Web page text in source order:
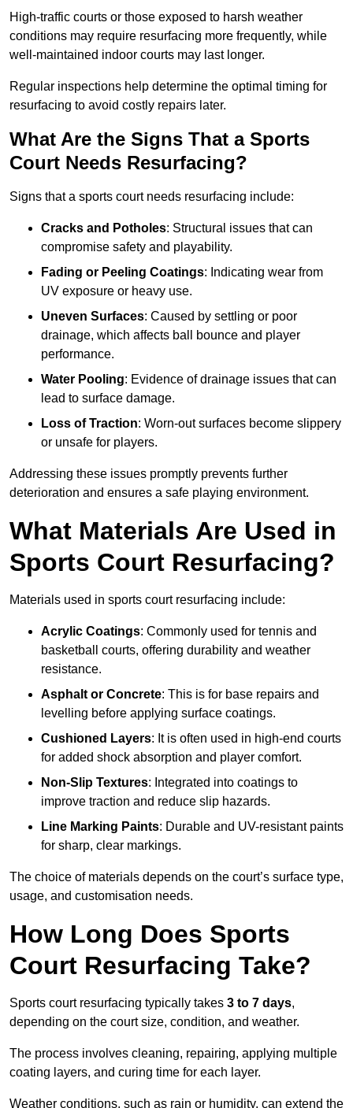
High-traffic courts or those exposed to harsh weather
conditions may require resurfacing more frequently, while
well-maintained indoor courts may last longer.
Regular inspections help determine the optimal timing for
resurfacing to avoid costly repairs later.
What Are the Signs That a Sports
Court Needs Resurfacing?
Signs that a sports court needs resurfacing include:
Cracks and Potholes: Structural issues that can
compromise safety and playability.
Fading or Peeling Coatings: Indicating wear from
UV exposure or heavy use.
Uneven Surfaces: Caused by settling or poor
drainage, which affects ball bounce and player
performance.
Water Pooling: Evidence of drainage issues that can
lead to surface damage.
Loss of Traction: Worn-out surfaces become slippery
or unsafe for players.
Addressing these issues promptly prevents further
deterioration and ensures a safe playing environment.
What Materials Are Used in
Sports Court Resurfacing?
Materials used in sports court resurfacing include:
Acrylic Coatings: Commonly used for tennis and
basketball courts, offering durability and weather
resistance.
Asphalt or Concrete: This is for base repairs and
levelling before applying surface coatings.
Cushioned Layers: It is often used in high-end courts
for added shock absorption and player comfort.
Non-Slip Textures: Integrated into coatings to
improve traction and reduce slip hazards.
Line Marking Paints: Durable and UV-resistant paints
for sharp, clear markings.
The choice of materials depends on the court’s surface type,
usage, and customisation needs.
How Long Does Sports
Court Resurfacing Take?
Sports court resurfacing typically takes 3 to 7 days,
depending on the court size, condition, and weather.
The process involves cleaning, repairing, applying multiple
coating layers, and curing time for each layer.
Weather conditions, such as rain or humidity, can extend the